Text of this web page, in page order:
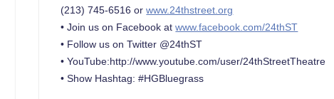
(213) 745-6516 orwww.24thstreet.org
• Join us on Facebook atwww.facebook.com/24thST
• Follow us on Twitter @24thST
• YouTube:http://www.youtube.com/user/24thStreetTheatre
• Show Hashtag: #HGBluegrass